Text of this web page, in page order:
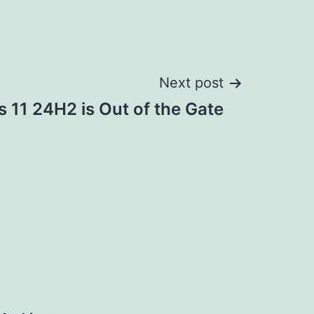
Next post
11 24H2 is Out of the Gate